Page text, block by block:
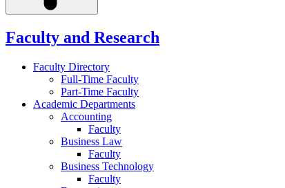
Faculty and Research
Faculty Directory
Full-Time Faculty
Part-Time Faculty
Academic Departments
Accounting
Faculty
Business Law
Faculty
Business Technology
Faculty